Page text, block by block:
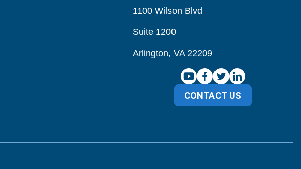
1100 Wilson Blvd
Suite 1200
Arlington, VA 22209
CONTACT US